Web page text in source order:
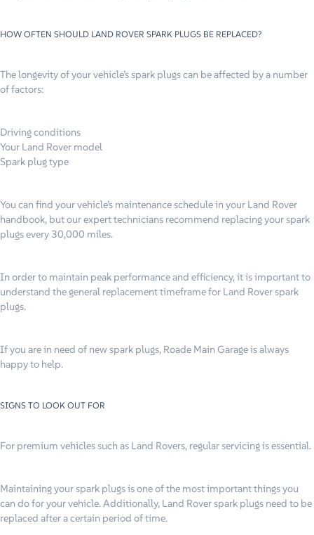
HOW OFTEN SHOULD LAND ROVER SPARK PLUGS BE REPLACED?
The longevity of your vehicle’s spark plugs can be affected by a number
of factors:
Driving conditions
Your Land Rover model
Spark plug type
You can find your vehicle’s maintenance schedule in your Land Rover
handbook, but our expert technicians recommend replacing your spark
plugs every 30,000 miles.
In order to maintain peak performance and efficiency, it is important to
understand the general replacement timeframe for Land Rover spark
plugs.
If you are in need of new spark plugs, Roade Main Garage is always
happy to help.
SIGNS TO LOOK OUT FOR
For premium vehicles such as Land Rovers, regular servicing is essential.
Maintaining your spark plugs is one of the most important things you
can do for your vehicle. Additionally, Land Rover spark plugs need to be
replaced after a certain period of time.